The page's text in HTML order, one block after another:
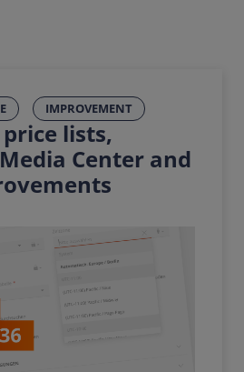
IMPROVEMENT
lists,
Center and